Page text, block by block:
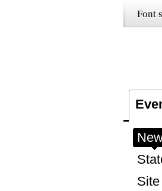
Font